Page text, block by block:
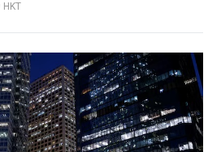
HKT